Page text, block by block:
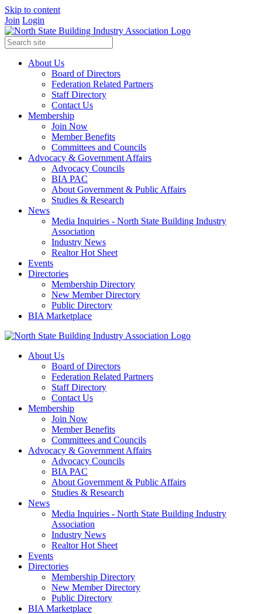
Skip to content
Join Login
About Us
Board of Directors
Federation Related Partners
Staff Directory
Contact Us
Membership
Join Now
Member Benefits
Committees and Councils
Advocacy & Government Affairs
Advocacy Councils
BIA PAC
About Government & Public Affairs
Studies & Research
News
Media Inquiries - North State Building Industry
Association
Industry News
Realtor Hot Sheet
Events
Directories
Membership Directory
New Member Directory
Public Directory
BIA Marketplace
About Us
Board of Directors
Federation Related Partners
Staff Directory
Contact Us
Membership
Join Now
Member Benefits
Committees and Councils
Advocacy & Government Affairs
Advocacy Councils
BIA PAC
About Government & Public Affairs
Studies & Research
News
Media Inquiries - North State Building Industry
Association
Industry News
Realtor Hot Sheet
Events
Directories
Membership Directory
New Member Directory
Public Directory
BIA Marketplace